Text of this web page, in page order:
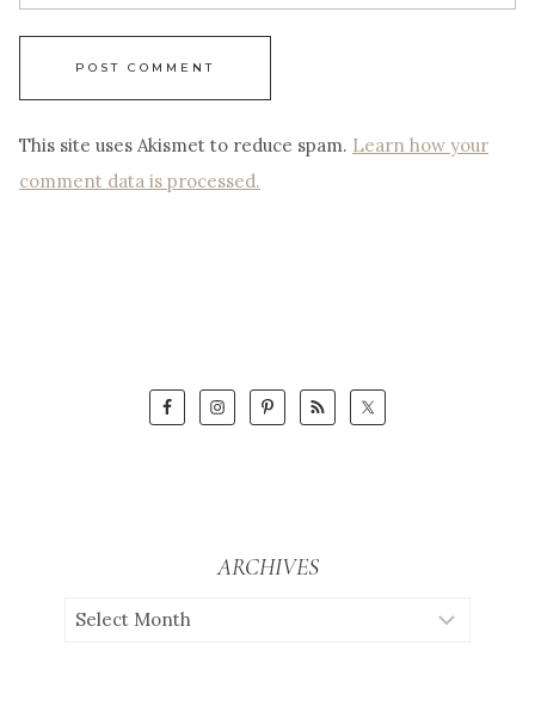
This site uses Akismet to reduce spam. Learn how your
comment data is processed.
ARCHIVES